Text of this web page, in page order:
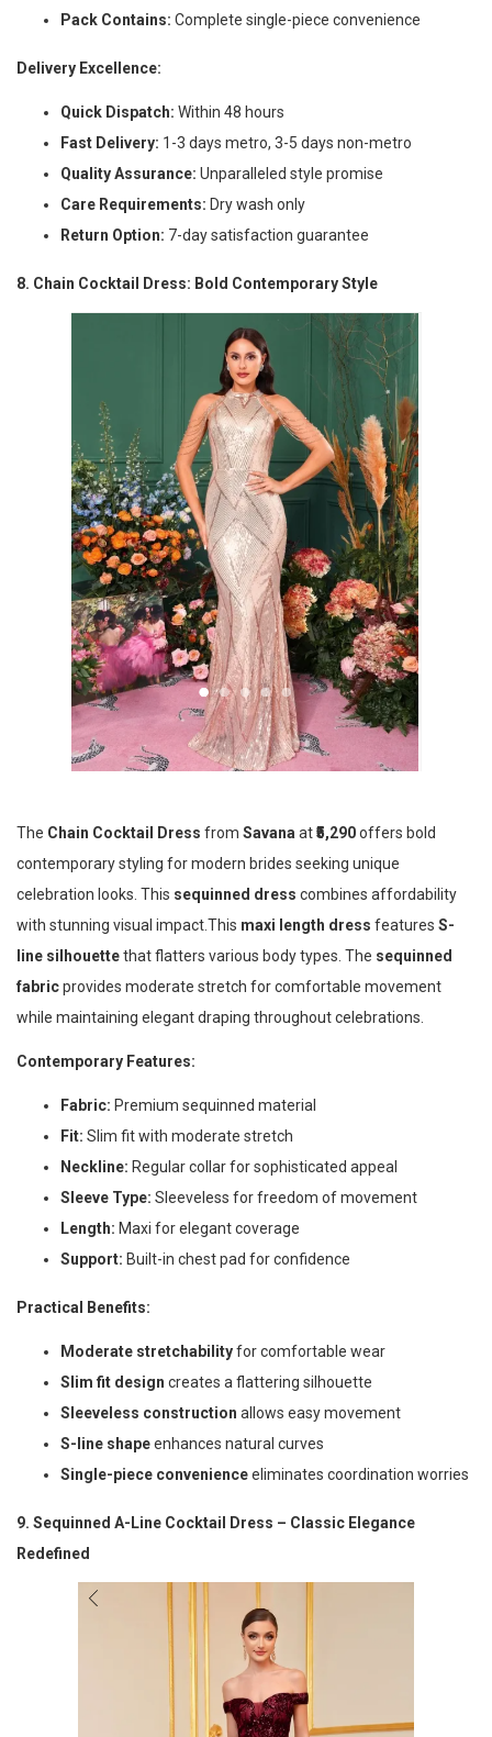
Pack Contains: Complete single-piece convenience
Delivery Excellence:
Quick Dispatch: Within 48 hours
Fast Delivery: 1-3 days metro, 3-5 days non-metro
Quality Assurance: Unparalleled style promise
Care Requirements: Dry wash only
Return Option: 7-day satisfaction guarantee
8. Chain Cocktail Dress: Bold Contemporary Style
The Chain Cocktail Dress from Savanaat₹5,290offers bold
contemporary styling for modern brides seeking unique
celebration looks. This sequinned dress combines affordability
with stunning visual impact.This maxi length dress features S-
line silhouettethat flatters various body types. The sequinned
fabricprovides moderate stretch for comfortable movement
while maintaining elegant draping throughout celebrations.
Contemporary Features:
Fabric: Premium sequinned material
Fit: Slim fit with moderate stretch
Neckline: Regular collar for sophisticated appeal
Sleeve Type: Sleeveless for freedom of movement
Length: Maxi for elegant coverage
Support: Built-in chest pad for confidence
Practical Benefits:
Moderate stretchabilityfor comfortable wear
Slim fit design creates a flattering silhouette
Sleeveless construction allows easy movement
S-line shapeenhances natural curves
Single-piece convenienceeliminates coordination worries
9. Sequinned A-Line Cocktail Dress – Classic Elegance
Redefined